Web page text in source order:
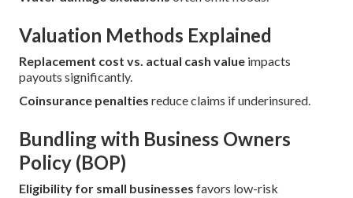
Valuation Methods Explained
Replacement cost vs. actual cash value impacts
payouts significantly.
Coinsurance penalties reduce claims if underinsured.
Bundling with Business Owners
Policy (BOP)
Eligibility for small businesses favors low-risk